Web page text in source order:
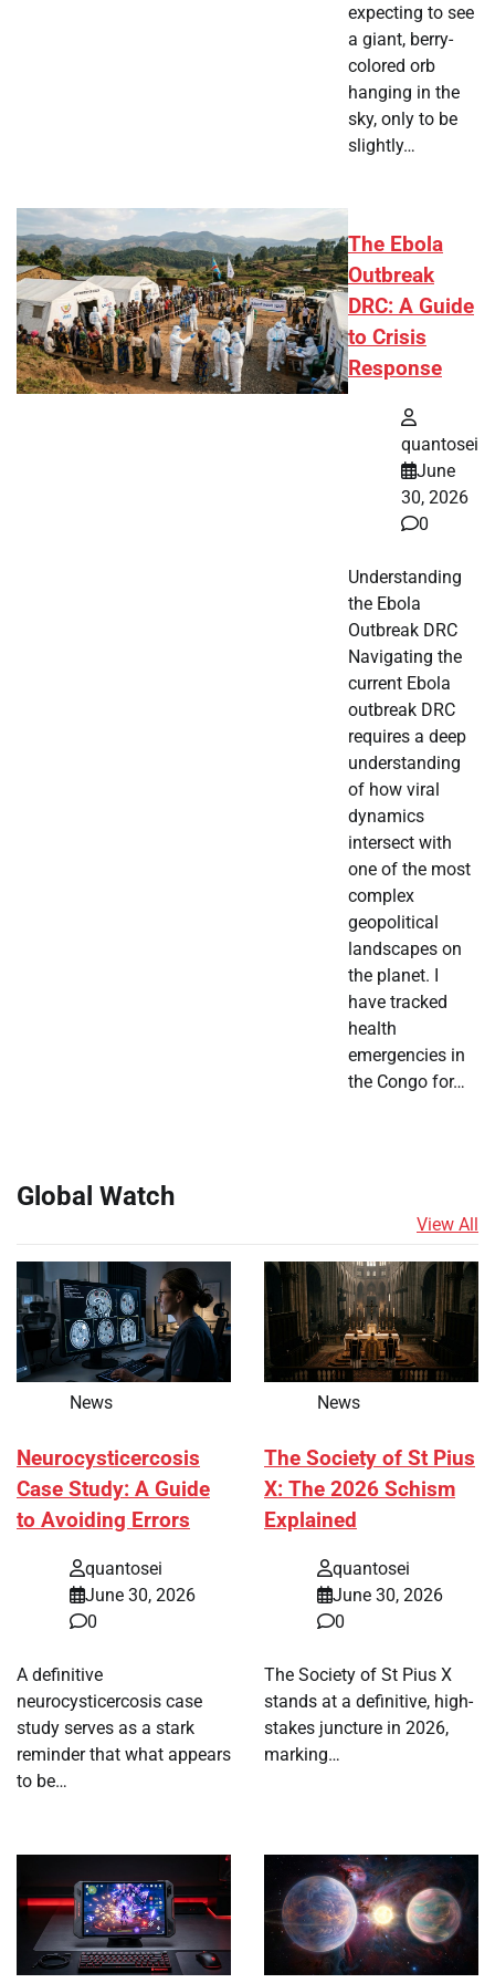
expecting to see
a giant, berry-
colored orb
hanging in the
sky, only to be
slightly…
The Ebola
Outbreak
DRC: A Guide
to Crisis
Response
quantosei
June
30, 2026
0
Understanding
the Ebola
Outbreak DRC
Navigating the
current Ebola
outbreak DRC
requires a deep
understanding
of how viral
dynamics
intersect with
one of the most
complex
geopolitical
landscapes on
the planet. I
have tracked
health
emergencies in
the Congo for…
Global Watch
View All
News
Neurocysticercosis
Case Study: A Guide
to Avoiding Errors
quantosei
June 30, 2026
0
A definitive
neurocysticercosis case
study serves as a stark
reminder that what appears
to be…
News
The Society of St Pius
X: The 2026 Schism
Explained
quantosei
June 30, 2026
0
The Society of St Pius X
stands at a definitive, high-
stakes juncture in 2026,
marking…